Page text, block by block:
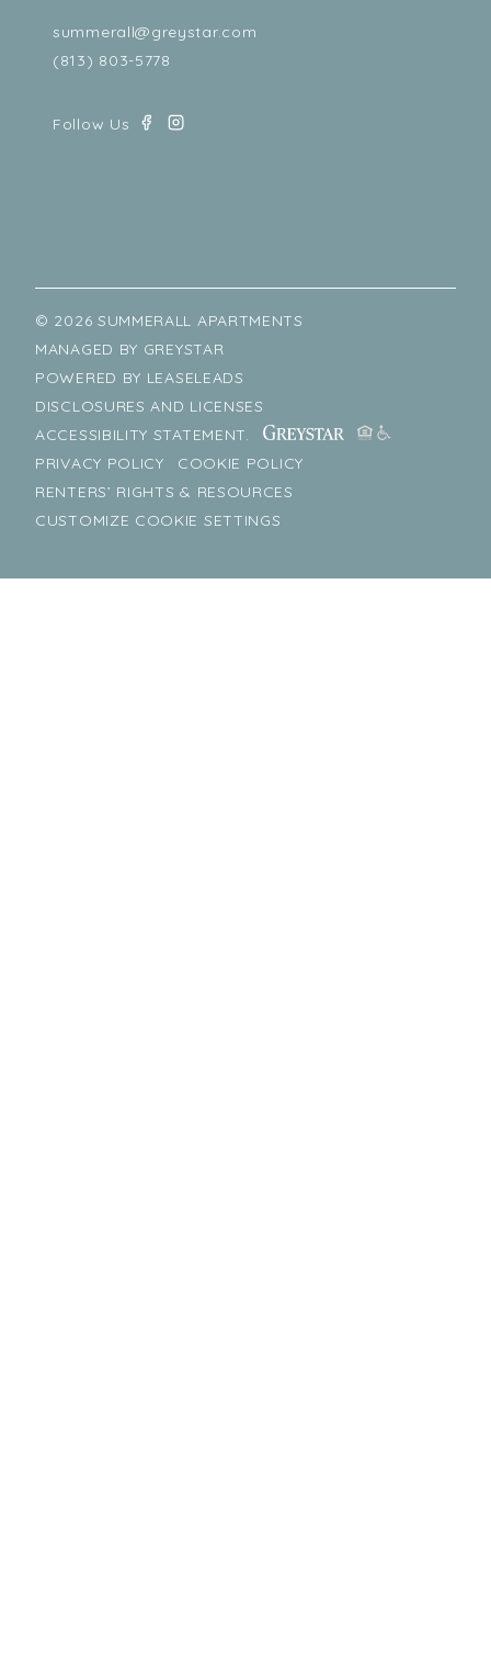
summerall@greystar.com
(813) 803-5778
© 2026 SUMMERALL APARTMENTS
MANAGED BY GREYSTAR
POWERED BY LEASELEADS
DISCLOSURES AND LICENSES
ACCESSIBILITY STATEMENT.
PRIVACY POLICY
COOKIE POLICY
RENTERS’ RIGHTS & RESOURCES
CUSTOMIZE COOKIE SETTINGS